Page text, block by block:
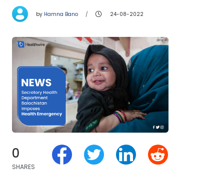
by Hamna Bano 24-08-2022
0
SHARES